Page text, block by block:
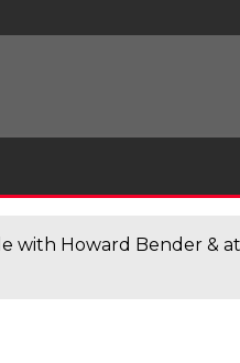
with Howard Bender &